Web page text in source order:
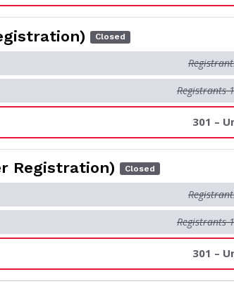
Closed
Registrants
301 –
Registration) Closed
Registrants
301 –